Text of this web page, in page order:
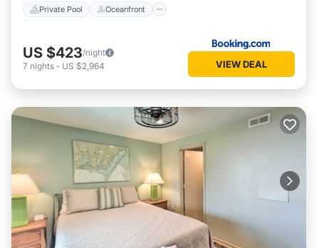
Private Pool Oceanfront
US $423/night
7 nights - US $2,964 VIEW DEAL